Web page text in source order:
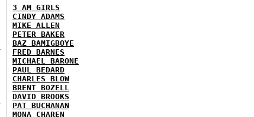
3 AM GIRLS
CINDY ADAMS
MIKE ALLEN
PETER BAKER
BAZ BAMIGBOYE
FRED BARNES
MICHAEL BARONE
PAUL BEDARD
CHARLES BLOW
BRENT BOZELL
DAVID BROOKS
PAT BUCHANAN
MONA CHAREN